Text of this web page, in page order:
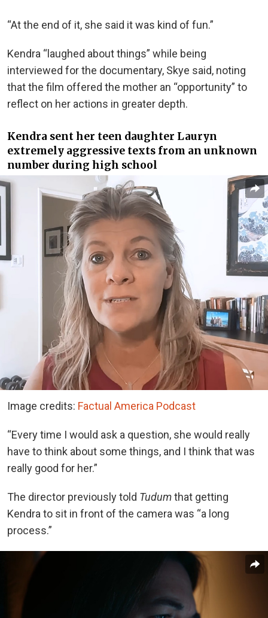
“At the end of it, she said it was kind of fun.”
Kendra “laughed about things” while being
interviewed for the documentary, Skye said, noting
that the film offered the mother an “opportunity” to
reflect on her actions in greater depth.
Kendra sent her teen daughter Lauryn
extremely aggressive texts from an unknown
number during high school
Image credits: Factual America Podcast
“Every time I would ask a question, she would really
have to think about some things, and I think that was
really good for her.”
The director previously told Tudumthat getting
Kendra to sit in front of the camera was “a long
process.”